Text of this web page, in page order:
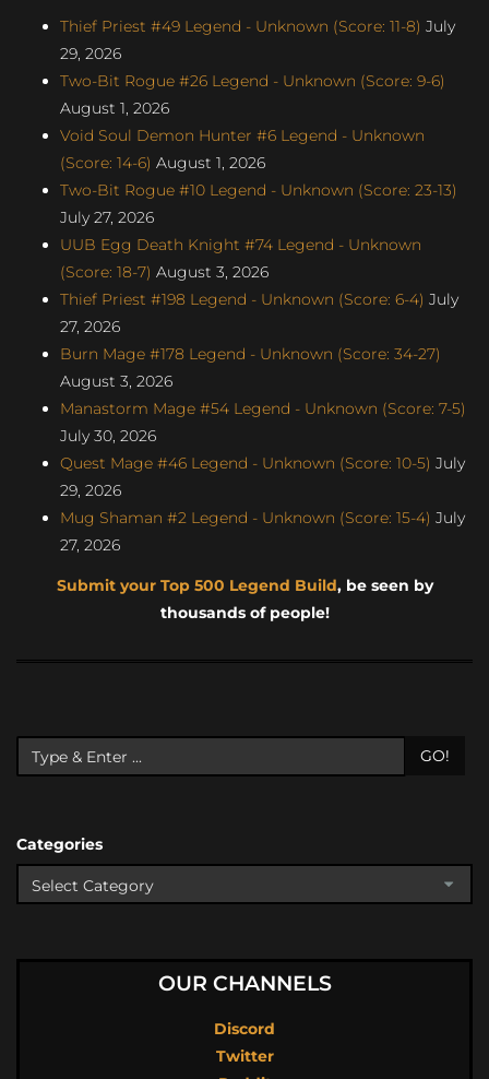
Thief Priest #49 Legend - Unknown (Score: 11-8) July
29, 2026
Two-Bit Rogue #26 Legend - Unknown (Score: 9-6)
August 1, 2026
Void Soul Demon Hunter #6 Legend - Unknown
(Score: 14-6) August 1, 2026
Two-Bit Rogue #10 Legend - Unknown (Score: 23-13)
July 27, 2026
UUB Egg Death Knight #74 Legend - Unknown
(Score: 18-7) August 3, 2026
Thief Priest #198 Legend - Unknown (Score: 6-4) July
27, 2026
Burn Mage #178 Legend - Unknown (Score: 34-27)
August 3, 2026
Manastorm Mage #54 Legend - Unknown (Score: 7-5)
July 30, 2026
Quest Mage #46 Legend - Unknown (Score: 10-5) July
29, 2026
Mug Shaman #2 Legend - Unknown (Score: 15-4) July
27, 2026
Submit your Top 500 Legend Build, be seen by
thousands of people!
GO!
Categories
OUR CHANNELS
Discord
Twitter